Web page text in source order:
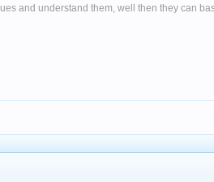
and understand them, well then they can